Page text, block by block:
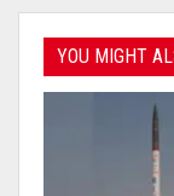
YOU MIGHT